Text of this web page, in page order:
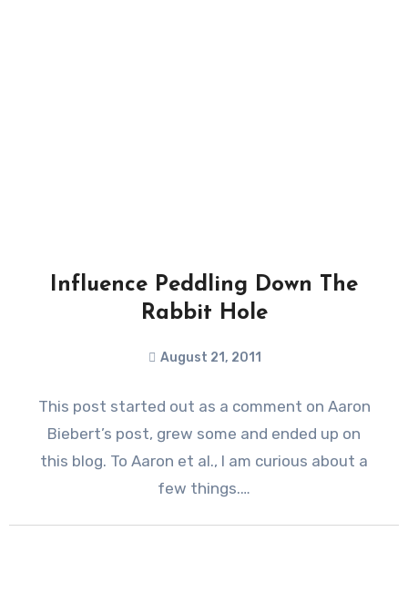
Influence Peddling Down The
Rabbit Hole
August 21, 2011
This post started out as a comment on Aaron
Biebert’s post, grew some and ended up on
this blog. To Aaron et al., I am curious about a
few things.…